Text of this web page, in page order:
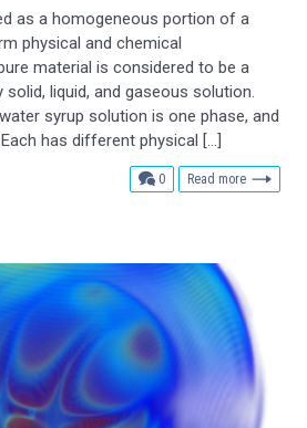
as a homogeneous portion of a
physical and chemical
material is considered to be a
liquid, and gaseous solution.
syrup solution is one phase, and
has different physical […]
0comments
Read more